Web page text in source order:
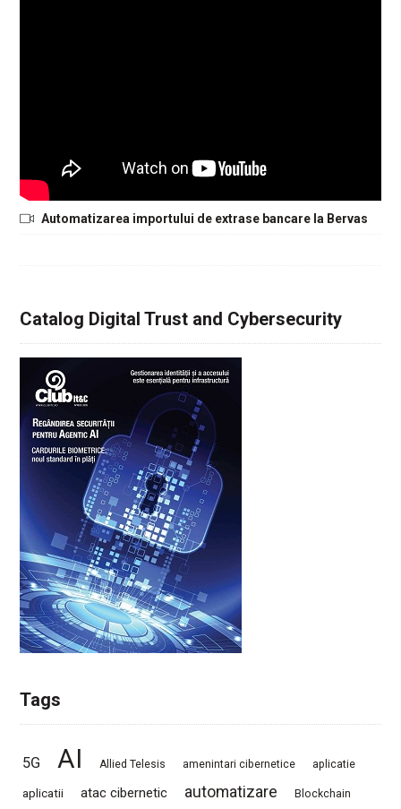
Automatizarea importului de extrase bancare la Bervas
Catalog Digital Trust and Cybersecurity
Tags
5G AI Allied Telesis amenintari cibernetice aplicatie
aplicatii atac cibernetic automatizare Blockchain